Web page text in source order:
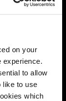
on your
experience.
to allow
like to use
which